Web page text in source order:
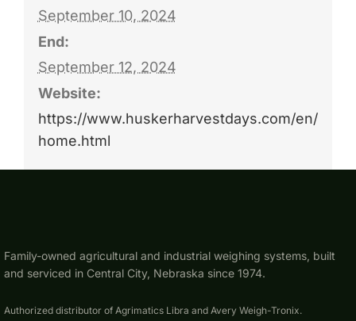
September 10, 2024
End:
September 12, 2024
Website:
https://www.huskerharvestdays.com/en/
home.html
Family-owned agricultural and industrial weighing systems, built
and serviced in Central City, Nebraska since 1974.
Authorized distributor of Agrimatics Libra and Avery Weigh-Tronix.